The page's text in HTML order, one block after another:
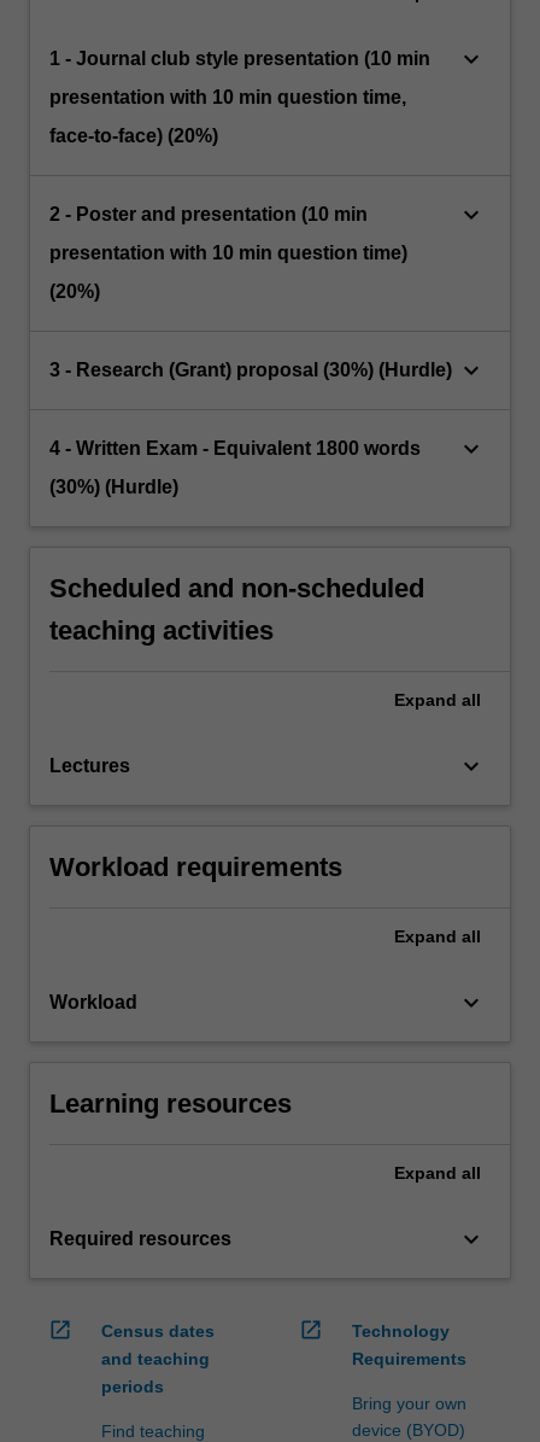
1 - Journal club style presentation (10 min
presentation with 10 min question time,
face-to-face) (20%)
keyboard_arrow_down
2 - Poster and presentation (10 min
presentation with 10 min question time)
(20%)
keyboard_arrow_down
3 - Research (Grant) proposal (30%) (Hurdle) keyboard_arrow_down
4 - Written Exam - Equivalent 1800 words
(30%) (Hurdle)
keyboard_arrow_down
Scheduled and non-scheduled
teaching activities
Expand all
Lectures keyboard_arrow_down
Workload requirements
Expand all
Workload keyboard_arrow_down
Learning resources
Expand all
Required resources keyboard_arrow_down
open_in_new
Census dates
and teaching
periods
Find teaching
open_in_new
Technology
Requirements
Bring your own
device (BYOD)